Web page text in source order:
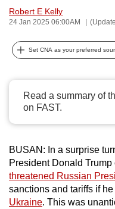
Robert E Kelly
24 Jan 2025 06:00AM
Set CNA as your preferred
Read a summary of
on FAST.
BUSAN: In a surprise
President Donald
threatened Russian
sanctions and tariffs if
Ukraine. This was
can
possibly
be.
continue,
upgrade
to
a
browser
or,
for
the